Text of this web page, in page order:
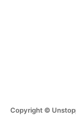
Copyright ©